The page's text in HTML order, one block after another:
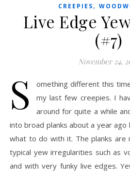
CREEPIES,
Live Edge
(#7)
November 24,
S
omething different this
my last few creepies. I
around for quite a while
into broad planks about a year ago
what to do with it. The planks are
typical yew irregularities such as
and with very funky live edges.